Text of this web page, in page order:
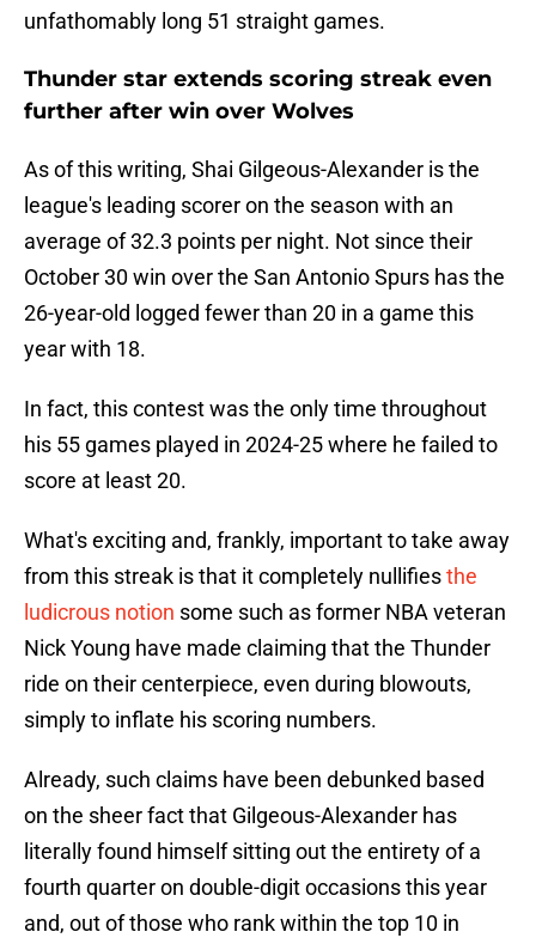
unfathomably long 51 straight games.
Thunder star extends scoring streak even
further after win over Wolves
As of this writing, Shai Gilgeous-Alexander is the
league's leading scorer on the season with an
average of 32.3 points per night. Not since their
October 30 win over the San Antonio Spurs has the
26-year-old logged fewer than 20 in a game this
year with 18.
In fact, this contest was the only time throughout
his 55 games played in 2024-25 where he failed to
score at least 20.
What's exciting and, frankly, important to take away
from this streak is that it completely nullifiesthe
ludicrous notion some such as former NBA veteran
Nick Young have made claiming that the Thunder
ride on their centerpiece, even during blowouts,
simply to inflate his scoring numbers.
Already, such claims have been debunked based
on the sheer fact that Gilgeous-Alexander has
literally found himself sitting out the entirety of a
fourth quarter on double-digit occasions this year
and, out of those who rank within the top 10 in